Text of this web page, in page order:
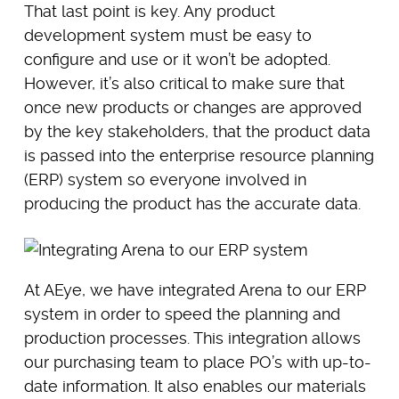
That last point is key. Any product
development system must be easy to
configure and use or it won’t be adopted.
However, it’s also critical to make sure that
once new products or changes are approved
by the key stakeholders, that the product data
is passed into the enterprise resource planning
(ERP) system so everyone involved in
producing the product has the accurate data.
At AEye, we have integrated Arena to our ERP
system in order to speed the planning and
production processes. This integration allows
our purchasing team to place PO’s with up-to-
date information. It also enables our materials